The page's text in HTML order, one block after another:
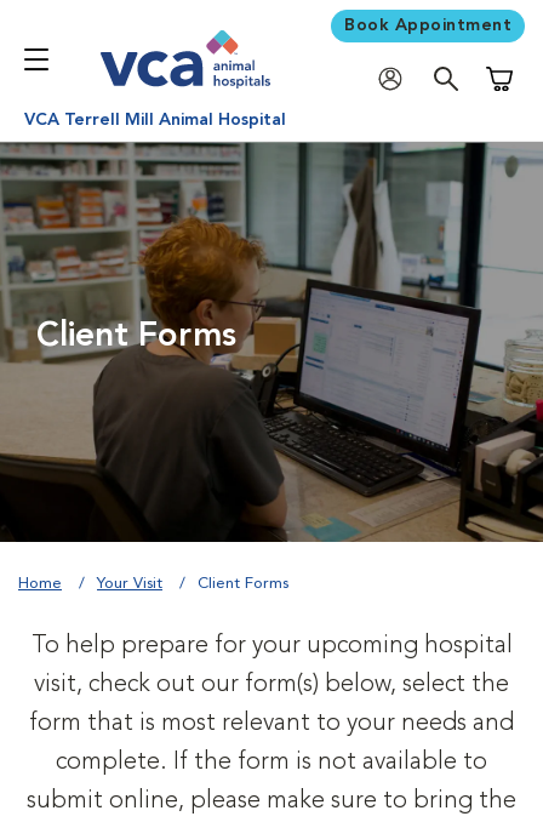
Book Appointment
VCA Terrell Mill Animal Hospital
Client Forms
Home Your Visit Client Forms
To help prepare for your upcoming hospital
visit, check out our form(s) below, select the
form that is most relevant to your needs and
complete. If the form is not available to
submit online, please make sure to bring the